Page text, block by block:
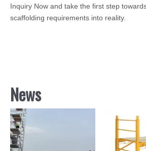
Inquiry Now and take the first step
scaffolding requirements into reality.
News